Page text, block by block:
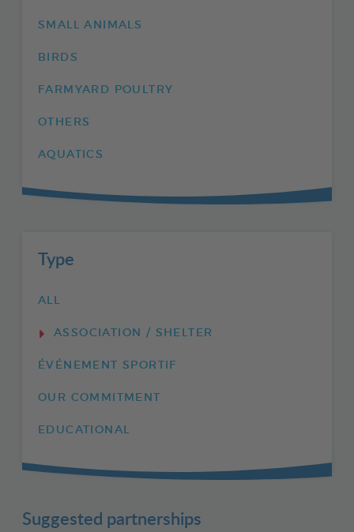
SMALL ANIMALS
BIRDS
FARMYARD POULTRY
OTHERS
AQUATICS
Type
ALL
ASSOCIATION / SHELTER
ÉVÉNEMENT SPORTIF
OUR COMMITMENT
EDUCATIONAL
Suggested partnerships